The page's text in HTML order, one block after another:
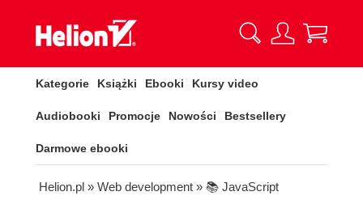
Kategorie Książki Ebooki Kursy video
Audiobooki Promocje Nowości Bestsellery
Darmowe ebooki
Helion.pl » Web development » 📚 JavaScript